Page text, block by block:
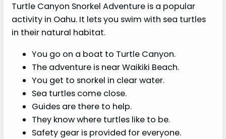
Turtle Canyon Snorkel Adventure is a popular
activity in Oahu. It lets you swim with sea turtles
in their natural habitat.
You go on a boat to Turtle Canyon.
The adventure is near Waikiki Beach.
You get to snorkel in clear water.
Sea turtles come close.
Guides are there to help.
They know where turtles like to be.
Safety gear is provided for everyone.